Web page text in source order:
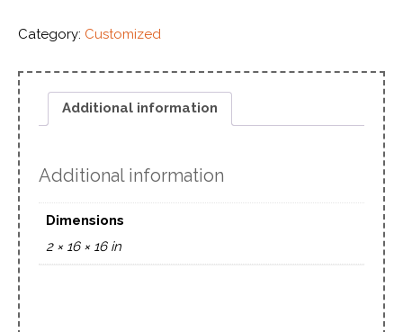
Category: Customized
Additional information
Additional information
Dimensions
2 × 16 × 16 in